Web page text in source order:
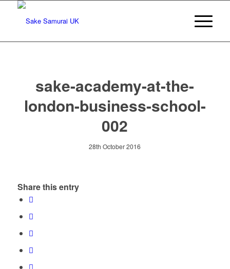
sake-academy-at-the-
london-business-school-
002
28th October 2016
Share this entry